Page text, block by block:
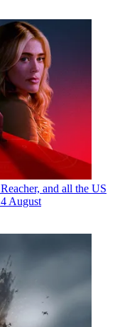
and all the US
August